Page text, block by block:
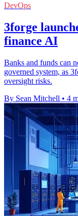
DevOps
3forge
finance AI
Banks and funds can
governed system, as
oversight risks.
By Sean Mitchell • 4